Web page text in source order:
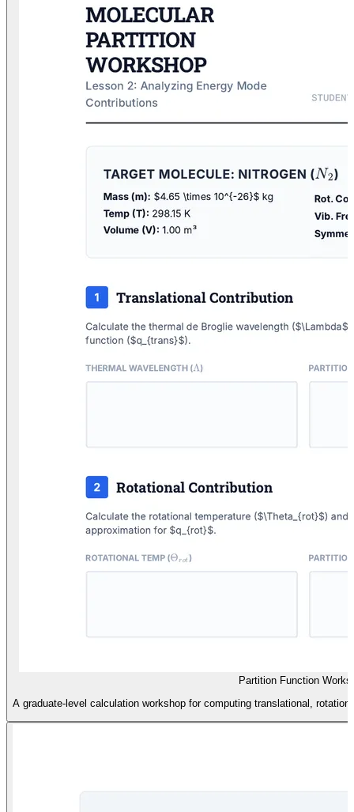
Partition Function
A graduate-level calculation workshop for computing translational,